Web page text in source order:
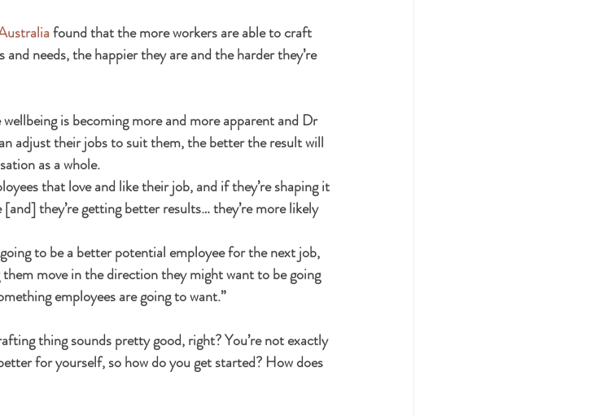
found that the more workers are able to craft
needs, the happier they are and the harder they’re
is becoming more and more apparent and Dr
adjust their jobs to suit them, the better the result will
as a whole.
that love and like their job, and if they’re shaping it
they’re getting better results… they’re more likely
to be a better potential employee for the next job,
them move in the direction they might want to be going
employees are going to want.”
thing sounds pretty good, right? You’re not exactly
for yourself, so how do you get started? How does